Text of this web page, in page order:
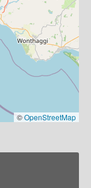
©OpenStreetMap